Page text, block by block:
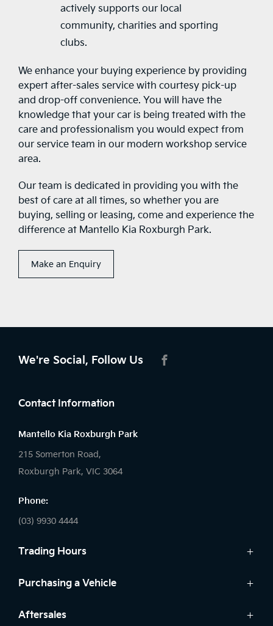
actively supports our local
community, charities and sporting
clubs.
We enhance your buying experience by providing
expert after-sales service with courtesy pick-up
and drop-off convenience. You will have the
knowledge that your car is being treated with the
care and professionalism you would expect from
our service team in our modern workshop service
area.
Our team is dedicated in providing you with the
best of care at all times, so whether you are
buying, selling or leasing, come and experience the
difference at Mantello Kia Roxburgh Park.
Make an Enquiry
We're Social, Follow Us
Contact Information
Mantello Kia Roxburgh Park
215 Somerton Road,
Roxburgh Park, VIC 3064
Phone:
(03) 9930 4444
Trading Hours
Sales:
Saturday: 9:00am - 5:00pm
Purchasing a Vehicle
Cars
Aftersales